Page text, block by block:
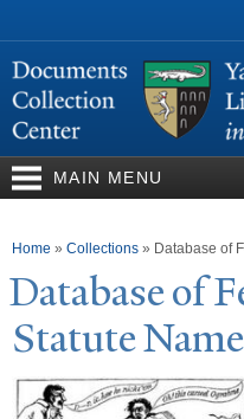
content
MAIN MENU
You are here
Home » Collections » Database of
Database of
StatuteN